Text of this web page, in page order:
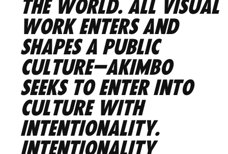
the world. All visual
work enters and
shapes a public
culture—AKIMBO
seeks to enter into
culture with
intentionality.
Intentionality